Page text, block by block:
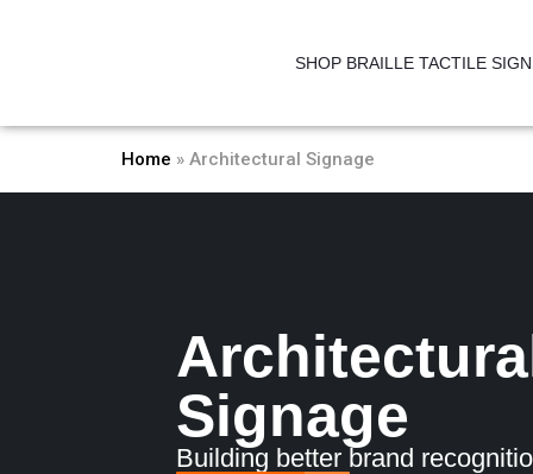
SHOP BRAILLE TACTILE
Home » Architectural Signage
Signage
Building better brand